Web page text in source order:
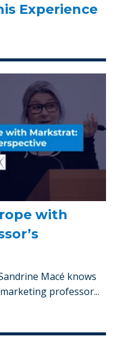
Experience
with
Macé knows
professor...